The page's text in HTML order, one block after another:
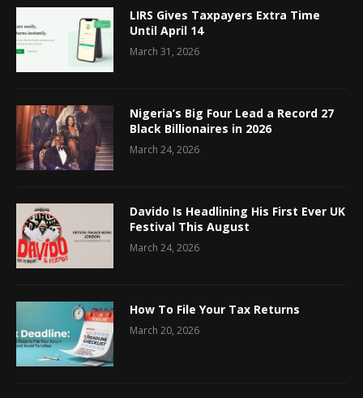
LIRS Gives Taxpayers Extra Time
Until April 14
March 31, 2026
Nigeria’s Big Four Lead a Record 27
Black Billionaires in 2026
March 24, 2026
Davido Is Headlining His First Ever UK
Festival This August
March 24, 2026
How To File Your Tax Returns
March 20, 2026